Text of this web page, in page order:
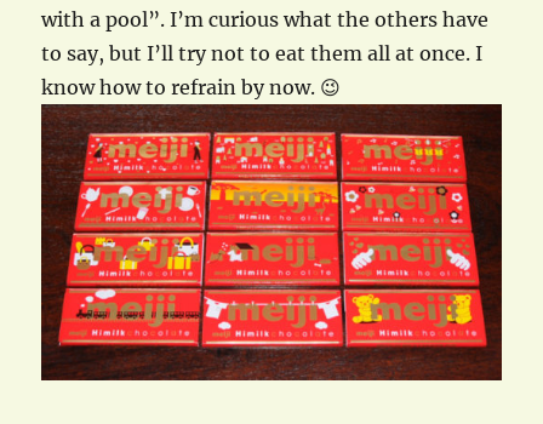
with a pool”. I’m curious what the others have
to say, but I’ll try not to eat them all at once. I
know how to refrain by now. 😉